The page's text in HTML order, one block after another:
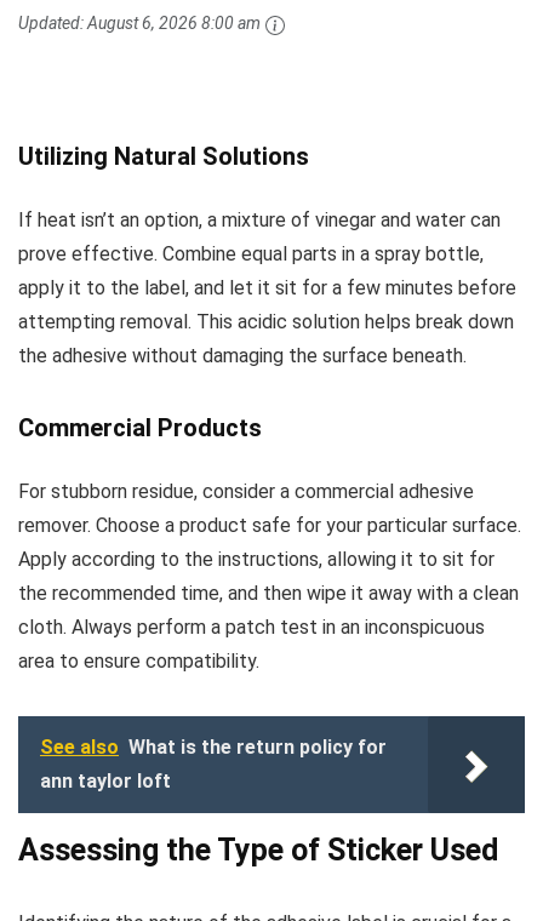
Updated:August 6, 2026 8:00 am
Utilizing Natural Solutions
If heat isn’t an option, a mixture of vinegar and water can
prove effective. Combine equal parts in a spray bottle,
apply it to the label, and let it sit for a few minutes before
attempting removal. This acidic solution helps break down
the adhesive without damaging the surface beneath.
Commercial Products
For stubborn residue, consider a commercial adhesive
remover. Choose a product safe for your particular surface.
Apply according to the instructions, allowing it to sit for
the recommended time, and then wipe it away with a clean
cloth. Always perform a patch test in an inconspicuous
area to ensure compatibility.
See also What is the return policy for
ann taylor loft
Assessing the Type of Sticker Used